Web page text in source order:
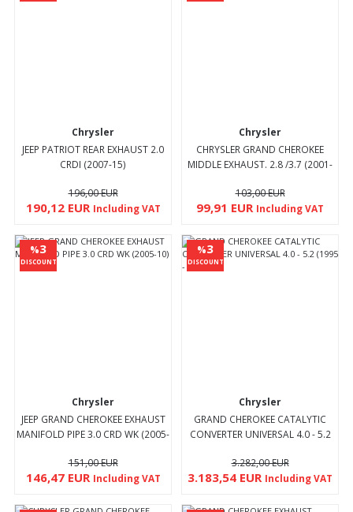
Chrysler
JEEP PATRIOT REAR EXHAUST 2.0
CRDI (2007-15)
196,00 EUR
190,12 EUR Including VAT
Chrysler
CHRYSLER GRAND CHEROKEE
MIDDLE EXHAUST. 2.8 /3.7 (2001-
103,00 EUR
99,91 EUR Including VAT
%3
DISCOUNT
Chrysler
JEEP GRAND CHEROKEE EXHAUST
MANIFOLD PIPE 3.0 CRD WK (2005-
151,00 EUR
146,47 EUR Including VAT
%3
DISCOUNT
Chrysler
GRAND CHEROKEE CATALYTIC
CONVERTER UNIVERSAL 4.0 - 5.2
3.282,00 EUR
3.183,54 EUR Including VAT